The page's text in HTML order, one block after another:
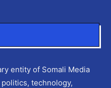
entity of Somali Media
technology,